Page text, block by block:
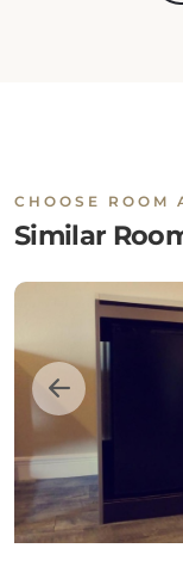
CHOOSE ROOM
Similar